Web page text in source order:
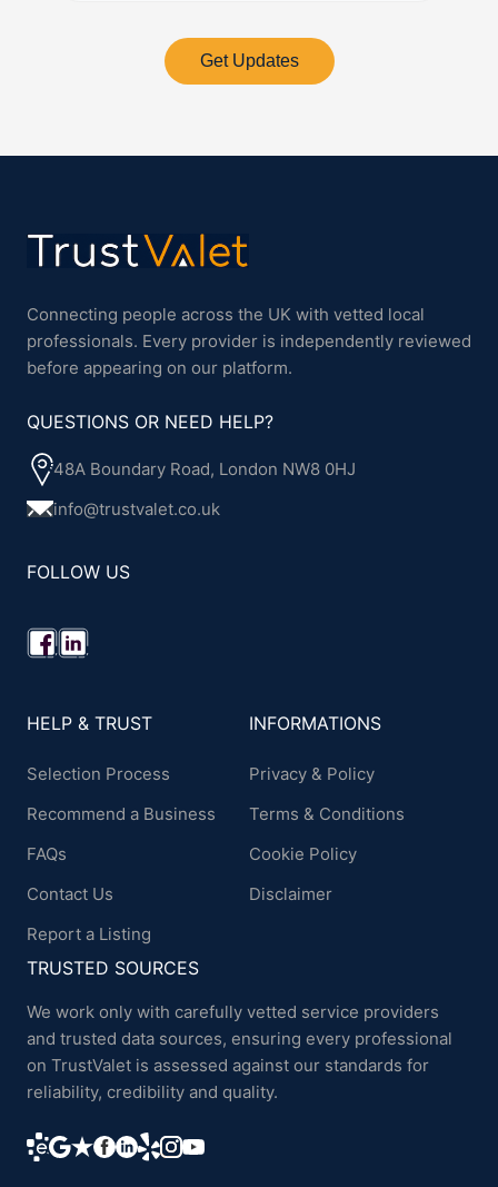
Get Updates
Connecting people across the UK with vetted local
professionals. Every provider is independently reviewed
before appearing on our platform.
QUESTIONS OR NEED HELP?
48A Boundary Road, London NW8 0HJ
info@trustvalet.co.uk
FOLLOW US
HELP & TRUST
Selection Process
Recommend a Business
FAQs
Contact Us
Report a Listing
INFORMATIONS
Privacy & Policy
Terms & Conditions
Cookie Policy
Disclaimer
TRUSTED SOURCES
We work only with carefully vetted service providers
and trusted data sources, ensuring every professional
on TrustValet is assessed against our standards for
reliability, credibility and quality.